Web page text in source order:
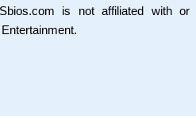
is not affiliated with or